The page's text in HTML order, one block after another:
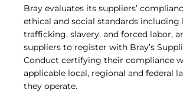
Bray evaluates its suppliers’
ethical and social standards including
trafficking, slavery, and forced labor,
suppliers to register with Bray’s
Conduct certifying their compliance
applicable local, regional and federal
they operate.